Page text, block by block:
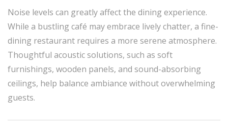
Noise levels can greatly affect the dining experience.
While a bustling café may embrace lively chatter, a fine-
dining restaurant requires a more serene atmosphere.
Thoughtful acoustic solutions, such as soft
furnishings, wooden panels, and sound-absorbing
ceilings, help balance ambiance without overwhelming
guests.